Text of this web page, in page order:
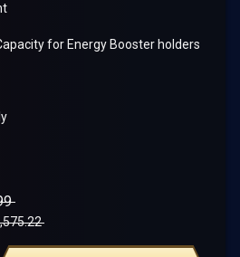
for Energy Booster holders